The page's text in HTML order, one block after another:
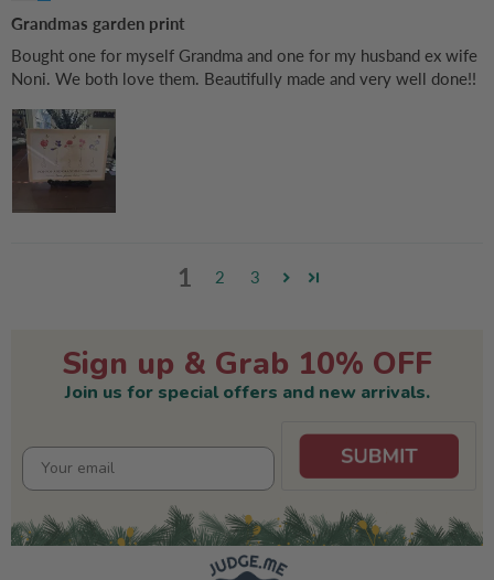
Grandmas garden print
Bought one for myself Grandma and one for my husband ex wife
Noni. We both love them. Beautifully made and very well done!!
1 2 3
Sign up & Grab 10% OFF
Join us for special offers and new arrivals.